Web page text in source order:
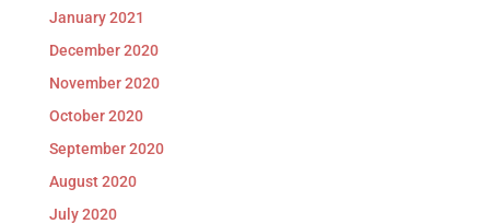
January 2021
December 2020
November 2020
October 2020
September 2020
August 2020
July 2020